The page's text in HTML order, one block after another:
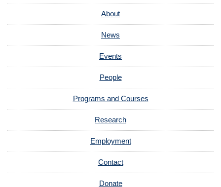
About
News
Events
People
Programs and Courses
Research
Employment
Contact
Donate